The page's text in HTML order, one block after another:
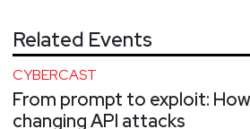
Related Events
CYBERCAST
From prompt to exploit:
changing API attacks